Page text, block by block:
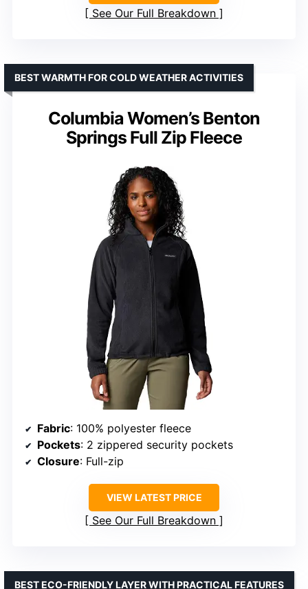
See Our Full Breakdown
Columbia Women’s Benton
Springs Full Zip Fleece
BEST WARMTH FOR COLD WEATHER ACTIVITIES
Fabric: 100% polyester fleece
Pockets: 2 zippered security pockets
Closure: Full-zip
VIEW LATEST PRICE
See Our Full Breakdown
BEST ECO-FRIENDLY LAYER WITH PRACTICAL FEATURES